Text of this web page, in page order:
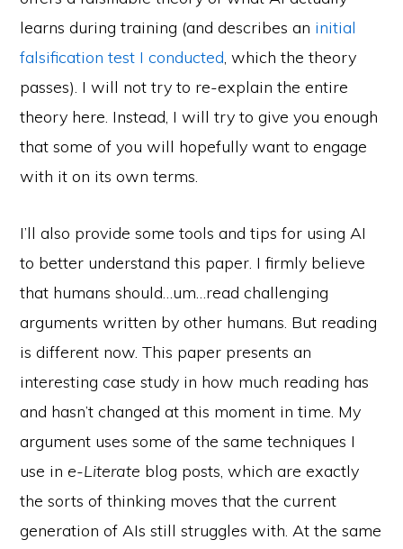
learns during training (and describes an initial
falsification test I conducted, which the theory
passes). I will not try to re-explain the entire
theory here. Instead, I will try to give you enough
that some of you will hopefully want to engage
with it on its own terms.
I’ll also provide some tools and tips for using AI
to better understand this paper. I firmly believe
that humans should…um…read challenging
arguments written by other humans. But reading
is different now. This paper presents an
interesting case study in how much reading has
and hasn’t changed at this moment in time. My
argument uses some of the same techniques I
use in e-Literate blog posts, which are exactly
the sorts of thinking moves that the current
generation of AIs still struggles with. At the same